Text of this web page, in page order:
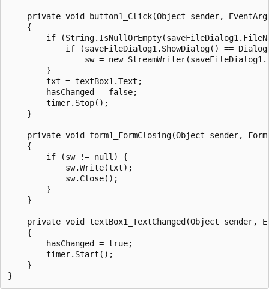
private void button1_Click(Object sender,
    {
if
if (saveFileDialog1.ShowDialog() ==
sw = new
        }
        txt = textBox1.Text;
        hasChanged = false;
        timer.Stop();
    }
private void form1_FormClosing(Object sender,
    {
        if (sw != null) {
            sw.Write(txt);
            sw.Close();
        }
    }
private void textBox1_TextChanged(Object sender,
    {
        hasChanged = true;
        timer.Start();
    }